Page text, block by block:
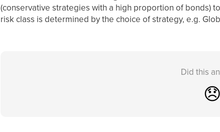
(conservative strategies with a high proportion of bonds)
risk class is determined by the choice of strategy, e.g.
Did this
😞